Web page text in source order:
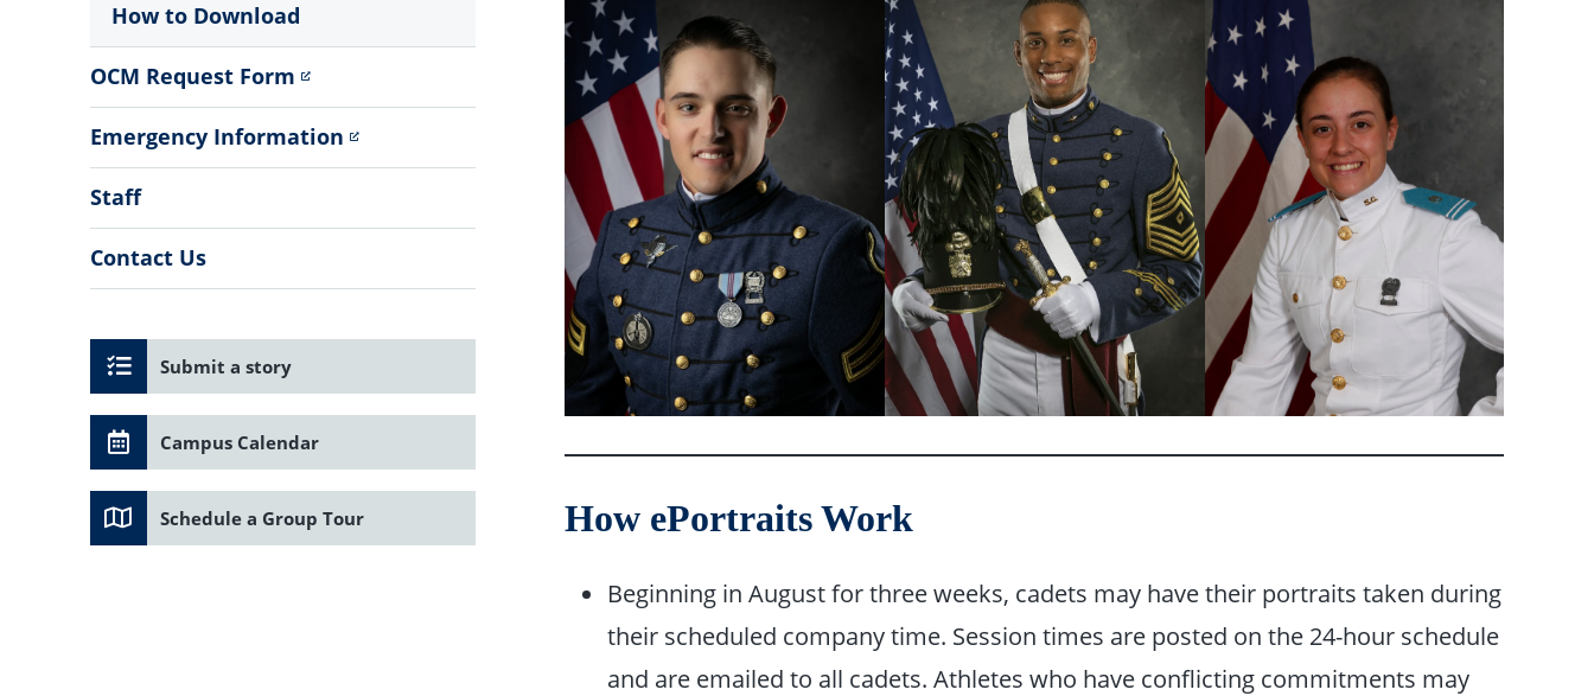
How to Download
OCM Request Form
Emergency Information
Staff
Contact Us
Submit a story
Campus Calendar
Schedule a Group Tour How ePortraits Work
Beginning in August for three weeks, cadets may have their portraits taken during
their scheduled company time. Session times are posted on the 24-hour schedule
and are emailed to all cadets. Athletes who have conflicting commitments may